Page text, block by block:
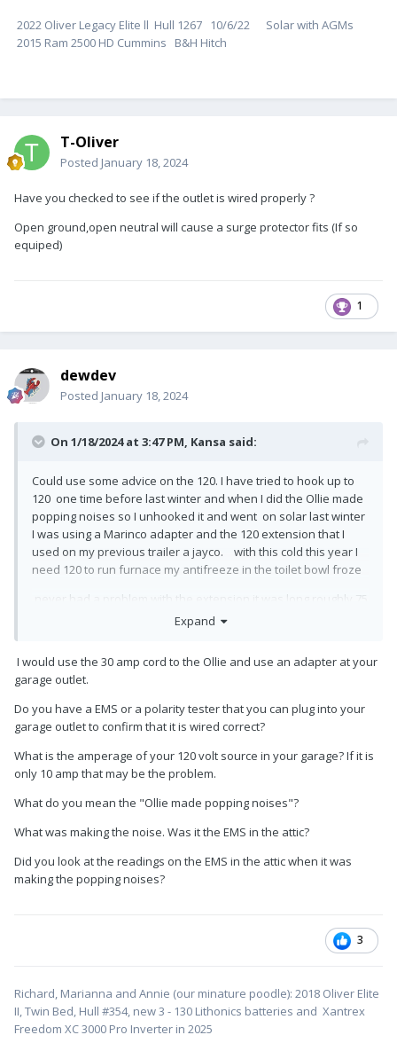
2022 Oliver Legacy Elite ll Hull 1267 10/6/22 Solar with AGMs
2015 Ram 2500 HD Cummins B&H Hitch
T-Oliver
Posted January 18, 2024
Have you checked to see if the outlet is wired properly ?
Open ground,open neutral will cause a surge protector fits (If so
equiped)
1
dewdev
Posted January 18, 2024
On 1/18/2024 at 3:47 PM, Kansa said:
Could use some advice on the 120. I have tried to hook up to
120 one time before last winter and when I did the Ollie made
popping noises so I unhooked it and went on solar last winter
I was using a Marinco adapter and the 120 extension that I
used on my previous trailer a jayco. with this cold this year I
need 120 to run furnace my antifreeze in the toilet bowl froze
never had a problem with the extension it was long roughly 75
foot heavy gauge.. on my old trailer my power cord was hard
should I try to use the 30 amp cord to the Ollie then adapter to
doesn’t happen or use the solar shut down and try it
my inverter is always in the off I have AGMs
I would drive it to a campground for a few days but I live on a
Expand
I would use the 30 amp cord to the Ollie and use an adapter at your
garage outlet.
Do you have a EMS or a polarity tester that you can plug into your
garage outlet to confirm that it is wired correct?
What is the amperage of your 120 volt source in your garage? If it is
only 10 amp that may be the problem.
What do you mean the "Ollie made popping noises"?
What was making the noise. Was it the EMS in the attic?
Did you look at the readings on the EMS in the attic when it was
making the popping noises?
3
Richard, Marianna and Annie (our minature poodle): 2018 Oliver Elite
II, Twin Bed, Hull #354, new 3 - 130 Lithonics batteries and Xantrex
Freedom XC 3000 Pro Inverter in 2025